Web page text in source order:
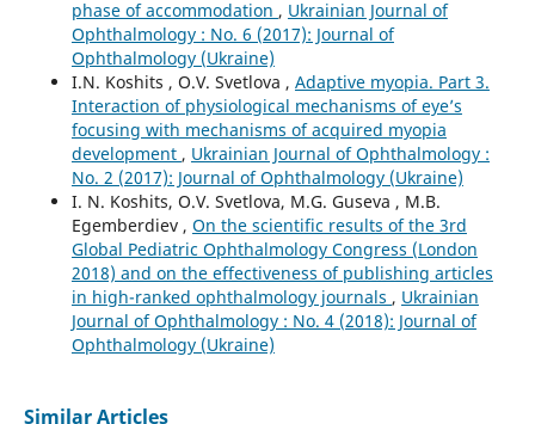
phase of accommodation , Ukrainian Journal of
Ophthalmology : No. 6 (2017): Journal of
Ophthalmology (Ukraine)
I.N. Koshits , O.V. Svetlova , Adaptive myopia. Part 3.
Interaction of physiological mechanisms of eye’s
focusing with mechanisms of acquired myopia
development , Ukrainian Journal of Ophthalmology :
No. 2 (2017): Journal of Ophthalmology (Ukraine)
I. N. Koshits, O.V. Svetlova, M.G. Guseva , M.B.
Egemberdiev , On the scientific results of the 3rd
Global Pediatric Ophthalmology Congress (London
2018) and on the effectiveness of publishing articles
in high-ranked ophthalmology journals , Ukrainian
Journal of Ophthalmology : No. 4 (2018): Journal of
Ophthalmology (Ukraine)
Similar Articles